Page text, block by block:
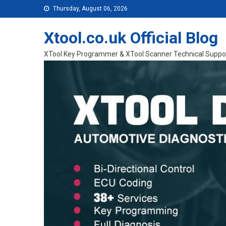
Skip to content Thursday, August 06, 2026
Xtool.co.uk Official Blog
XTool Key Programmer & XTool Scanner Technical